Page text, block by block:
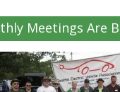
Meetings Are